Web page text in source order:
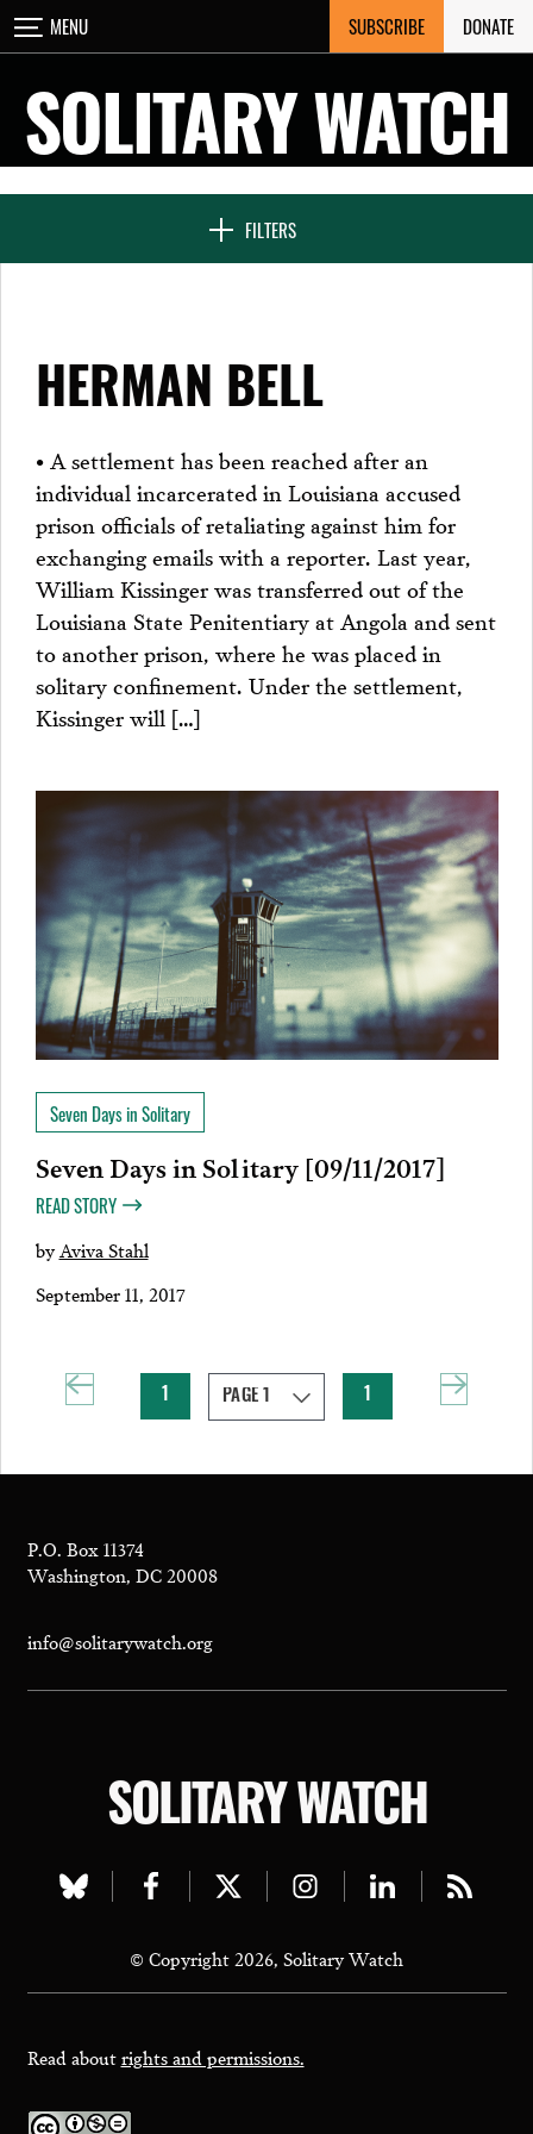
Skip
to
MENU SUBSCRIBE DONATE
SOLITARY WATCH
FILTERS
CLOSE
NEWS & FEATURES
SEVEN DAYS IN SOLITARY
PROJECTS
HERMAN BELL
• A settlement has been reached after an
individual incarcerated in Louisiana accused
prison officials of retaliating against him for
exchanging emails with a reporter. Last year,
William Kissinger was transferred out of the
Louisiana State Penitentiary at Angola and sent
to another prison, where he was placed in
solitary confinement. Under the settlement,
Kissinger will […]
Seven Days in Solitary
Seven Days in Solitary [09/11/2017]
READ STORY
byAviva Stahl
September 11, 2017
P.O. Box 11374
Washington, DC 20008
info@solitarywatch.org
SOLITARY WATCH
Visit
bluesky
page
Visit
facebook
page
Visit
twitter
page
Visit
instagram
page
Visit
linkedin
page
Visit
page
© Copyright 2026, Solitary Watch
Read aboutrights and permissions.